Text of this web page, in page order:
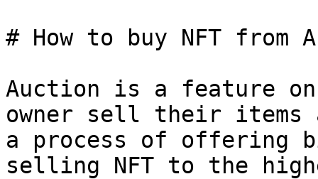
# How to buy NFT from
Auction is a feature on
owner sell their
a process of offering
selling NFT to the